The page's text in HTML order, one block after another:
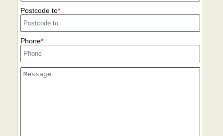
Postcode to
Phone